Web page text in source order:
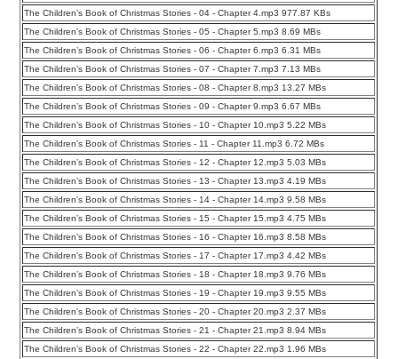
The Children’s Book of Christmas Stories - 04 - Chapter 4.mp3 977.87 KBs
The Children’s Book of Christmas Stories - 05 - Chapter 5.mp3 8.69 MBs
The Children’s Book of Christmas Stories - 06 - Chapter 6.mp3 6.31 MBs
The Children’s Book of Christmas Stories - 07 - Chapter 7.mp3 7.13 MBs
The Children’s Book of Christmas Stories - 08 - Chapter 8.mp3 13.27 MBs
The Children’s Book of Christmas Stories - 09 - Chapter 9.mp3 6.67 MBs
The Children’s Book of Christmas Stories - 10 - Chapter 10.mp3 5.22 MBs
The Children’s Book of Christmas Stories - 11 - Chapter 11.mp3 6.72 MBs
The Children’s Book of Christmas Stories - 12 - Chapter 12.mp3 5.03 MBs
The Children’s Book of Christmas Stories - 13 - Chapter 13.mp3 4.19 MBs
The Children’s Book of Christmas Stories - 14 - Chapter 14.mp3 9.58 MBs
The Children’s Book of Christmas Stories - 15 - Chapter 15.mp3 4.75 MBs
The Children’s Book of Christmas Stories - 16 - Chapter 16.mp3 8.58 MBs
The Children’s Book of Christmas Stories - 17 - Chapter 17.mp3 4.42 MBs
The Children’s Book of Christmas Stories - 18 - Chapter 18.mp3 9.76 MBs
The Children’s Book of Christmas Stories - 19 - Chapter 19.mp3 9.55 MBs
The Children’s Book of Christmas Stories - 20 - Chapter 20.mp3 2.37 MBs
The Children’s Book of Christmas Stories - 21 - Chapter 21.mp3 8.94 MBs
The Children’s Book of Christmas Stories - 22 - Chapter 22.mp3 1.96 MBs